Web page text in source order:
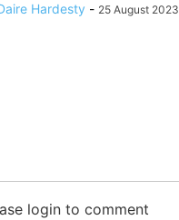
Hardesty - 25 August 2023
login to comment